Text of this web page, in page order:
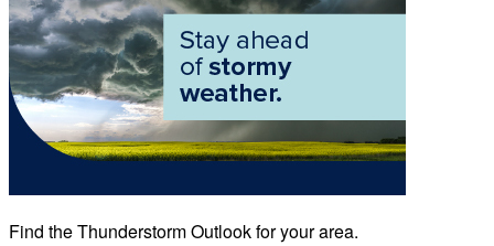
Find the Thunderstorm Outlook for your area.